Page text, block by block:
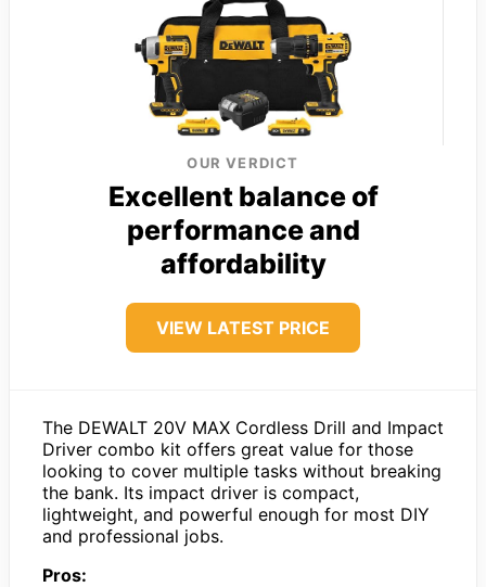
OUR VERDICT
Excellent balance of
performance and
affordability
VIEW LATEST PRICE
The DEWALT 20V MAX Cordless Drill and Impact
Driver combo kit offers great value for those
looking to cover multiple tasks without breaking
the bank. Its impact driver is compact,
lightweight, and powerful enough for most DIY
and professional jobs.
Pros: